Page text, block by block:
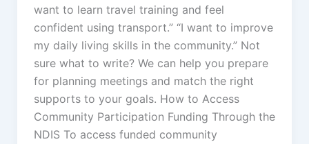
want to learn travel training and feel
confident using transport.” “I want to improve
my daily living skills in the community.” Not
sure what to write? We can help you prepare
for planning meetings and match the right
supports to your goals. How to Access
Community Participation Funding Through the
NDIS To access funded community